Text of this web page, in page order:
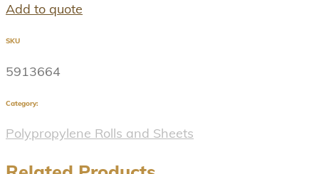
Add to quote
SKU
5913664
Category:
Polypropylene Rolls and Sheets